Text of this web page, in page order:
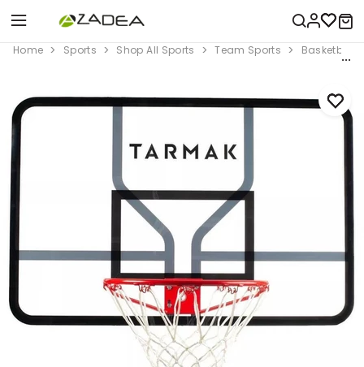
Home Sports Shop All Sports Team Sports Basketball